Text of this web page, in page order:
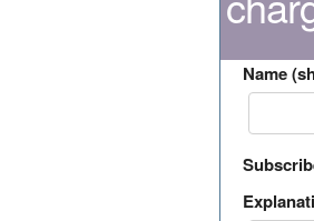
Name